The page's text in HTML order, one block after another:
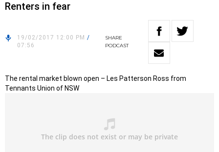
Renters in fear
19/02/2017 12:00 PM /
07:56
SHARE
PODCAST
The rental market blown open – Les Patterson Ross from
Tennants Union of NSW